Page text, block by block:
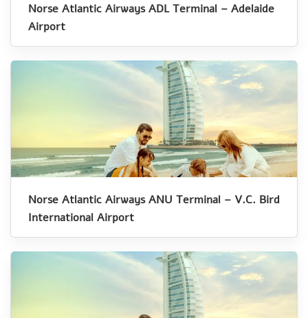
Norse Atlantic Airways ADL Terminal – Adelaide
Airport
Norse Atlantic Airways ANU Terminal – V.C. Bird
International Airport